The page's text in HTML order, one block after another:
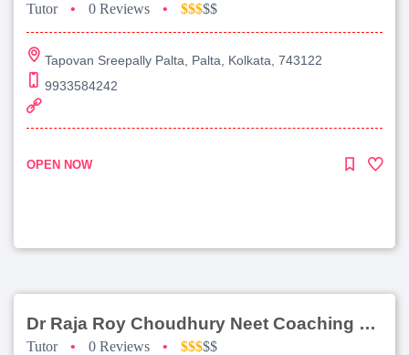
Tutor • 0 Reviews • $$$$$
Tapovan Sreepally Palta, Palta, Kolkata, 743122
9933584242
OPEN NOW
Dr Raja Roy Choudhury Neet Coaching For Chemistry
Tutor • 0 Reviews • $$$$$